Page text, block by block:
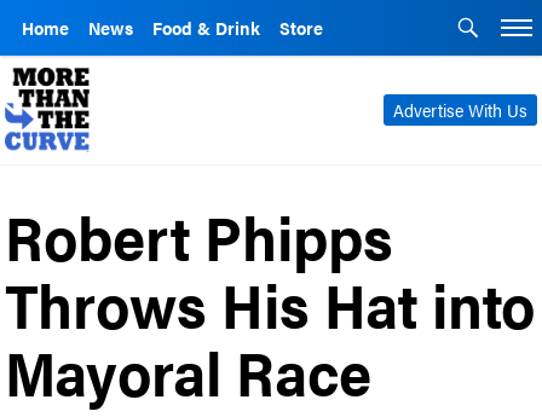
Home News Food & Drink Store
Advertise With Us
Robert Phipps
Throws His Hat into
Mayoral Race